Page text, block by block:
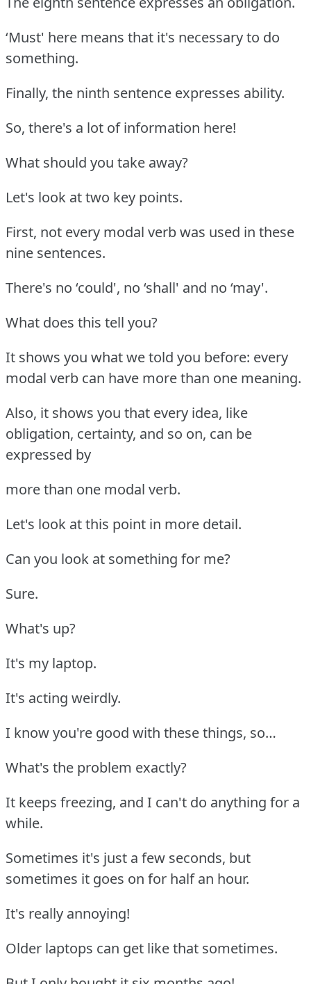
‘Must' here means that it's necessary to do
something.
Finally, the ninth sentence expresses ability.
So, there's a lot of information here!
What should you take away?
Let's look at two key points.
First, not every modal verb was used in these
nine sentences.
There's no ‘could', no ‘shall' and no ‘may'.
What does this tell you?
It shows you what we told you before: every
modal verb can have more than one meaning.
Also, it shows you that every idea, like
obligation, certainty, and so on, can be
expressed by
more than one modal verb.
Let's look at this point in more detail.
Can you look at something for me?
Sure.
What's up?
It's my laptop.
It's acting weirdly.
I know you're good with these things, so…
What's the problem exactly?
It keeps freezing, and I can't do anything for a
while.
Sometimes it's just a few seconds, but
sometimes it goes on for half an hour.
It's really annoying!
Older laptops can get like that sometimes.